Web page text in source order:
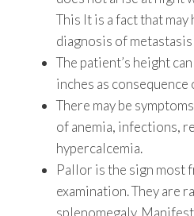
This It is a fact that
diagnosis of
The patient’s height
inches as
There may be
of anemia, infections,
hypercalcemia.
Pallor is the sign most
examination. They are
splenomegaly.